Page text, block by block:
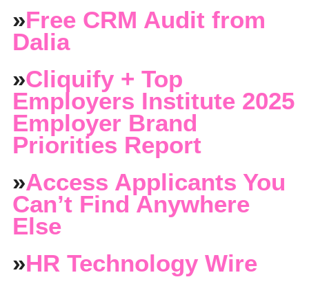
»Free CRM Audit from
Dalia
»Cliquify + Top
Employers Institute 2025
Employer Brand
Priorities Report
»Access Applicants You
Can’t Find Anywhere
Else
»HR Technology Wire